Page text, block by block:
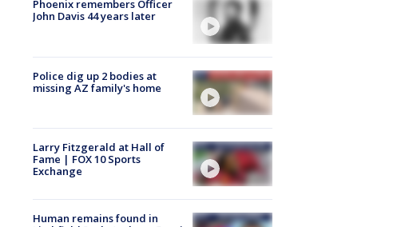
Phoenix remembers Officer
John Davis 44 years later
Police dig up 2 bodies at
missing AZ family's home
Larry Fitzgerald at Hall of
Fame | FOX 10 Sports
Exchange
Human remains found in